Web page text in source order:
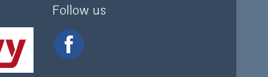
Follow us